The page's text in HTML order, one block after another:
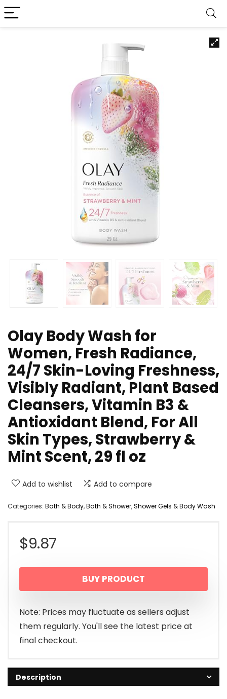
Olay Body Wash for
Women, Fresh Radiance,
24/7 Skin-Loving Freshness,
Visibly Radiant, Plant Based
Cleansers, Vitamin B3 &
Antioxidant Blend, For All
Skin Types, Strawberry &
Mint Scent, 29 fl oz
Add to wishlist Add to compare
Categories: Bath & Body,Bath & Shower,Shower Gels & Body Wash
$9.87
BUY PRODUCT
Note: Prices may fluctuate as sellers adjust
them regularly. You'll see the latest price at
final checkout.
Description